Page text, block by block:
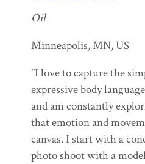
Oil
Minneapolis, MN, US
"I love to capture the
expressive body
and am constantly
that emotion and
canvas. I start with a
photo shoot with a